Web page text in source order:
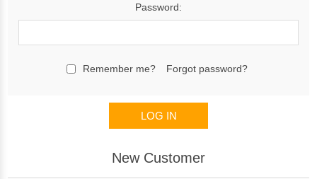
Password:
Remember me? Forgot password?
LOG IN
New Customer